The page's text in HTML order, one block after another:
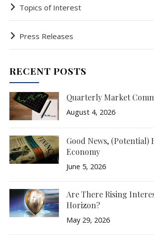
Topics of Interest
Press Releases
RECENT POSTS
Quarterly Market
August 4, 2026
Good News, (Potential)
Economy
June 5, 2026
Are There Rising
Horizon?
May 29, 2026